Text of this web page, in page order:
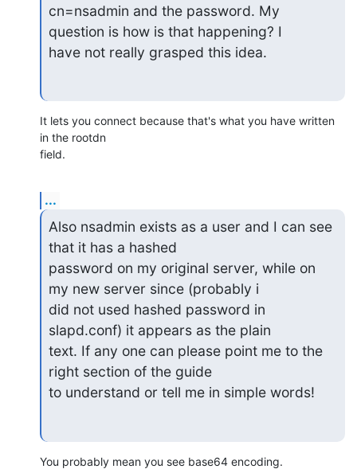
cn=nsadmin and the password. My
question is how is that happening? I
have not really grasped this idea.
It lets you connect because that's what you have written
in the rootdn
field.
...
Also nsadmin exists as a user and I can see
that it has a hashed
password on my original server, while on
my new server since (probably i
did not used hashed password in
slapd.conf) it appears as the plain
text. If any one can please point me to the
right section of the guide
to understand or tell me in simple words!
You probably mean you see base64 encoding.